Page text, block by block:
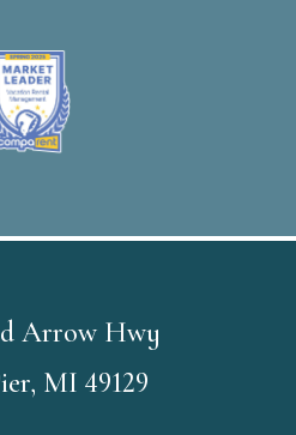
Arrow Hwy
MI 49129